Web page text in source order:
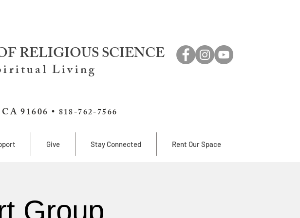
RELIGIOUS SCIENCE
Living
91606 • 818-762-7566
Give Stay Connected Rent Our Space
Group